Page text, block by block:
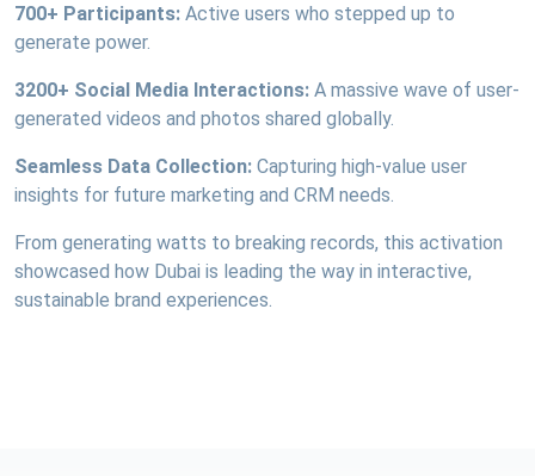
700+ Participants: Active users who stepped up to
generate power.
3200+ Social Media Interactions: A massive wave of user-
generated videos and photos shared globally.
Seamless Data Collection: Capturing high-value user
insights for future marketing and CRM needs.
From generating watts to breaking records, this activation
showcased how Dubai is leading the way in interactive,
sustainable brand experiences.